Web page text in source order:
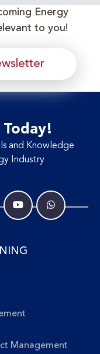
Energy
to you!
and Knowledge
Industry
Management